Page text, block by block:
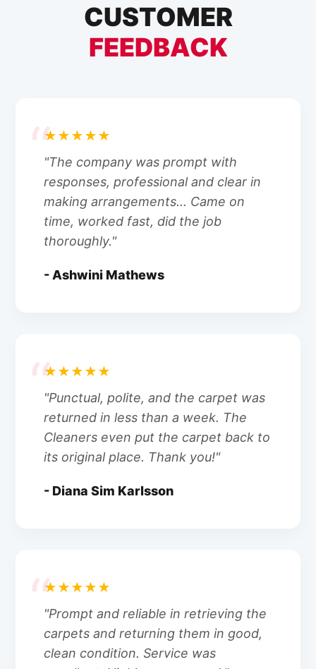
CUSTOMER
FEEDBACK
★★★★★
"The company was prompt with
responses, professional and clear in
making arrangements... Came on
time, worked fast, did the job
thoroughly."
- Ashwini Mathews
★★★★★
"Punctual, polite, and the carpet was
returned in less than a week. The
Cleaners even put the carpet back to
its original place. Thank you!"
- Diana Sim Karlsson
★★★★★
"Prompt and reliable in retrieving the
carpets and returning them in good,
clean condition. Service was